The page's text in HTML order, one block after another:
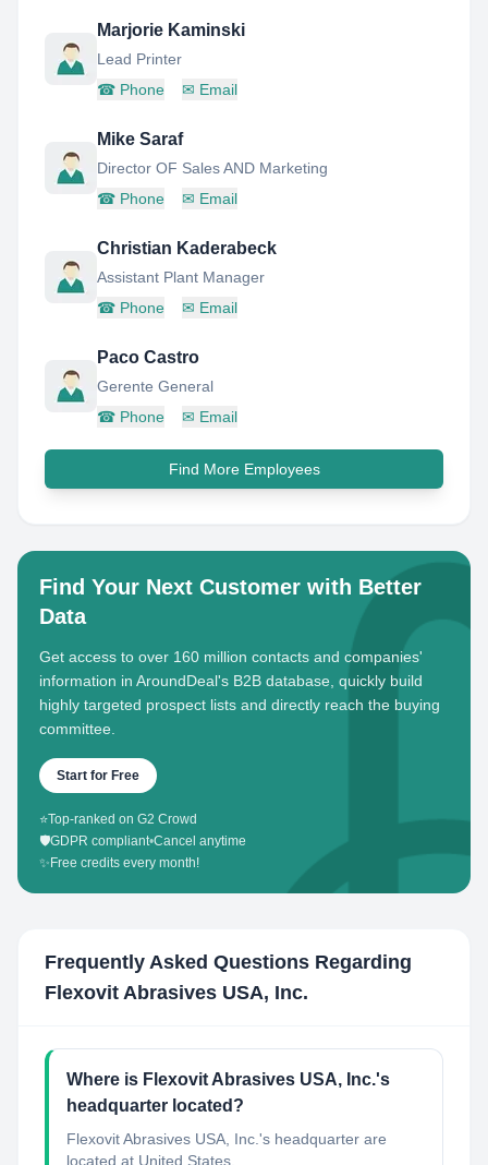
Marjorie Kaminski
Lead Printer
☎ Phone ✉ Email
Mike Saraf
Director OF Sales AND Marketing
☎ Phone ✉ Email
Christian Kaderabeck
Assistant Plant Manager
☎ Phone ✉ Email
Paco Castro
Gerente General
☎ Phone ✉ Email
Find More Employees
Find Your Next Customer with Better
Data
Get access to over 160 million contacts and companies'
information in AroundDeal's B2B database, quickly build
highly targeted prospect lists and directly reach the buying
committee.
Start for Free
⭐Top-ranked on G2 Crowd
🛡️GDPR compliant•Cancel anytime
✨ Free credits every month!
Frequently Asked Questions Regarding
Flexovit Abrasives USA, Inc.
Where is Flexovit Abrasives USA, Inc.'s
headquarter located?
Flexovit Abrasives USA, Inc.'s headquarter are
located at United States.